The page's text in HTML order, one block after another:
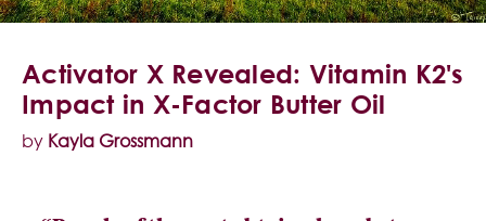
Activator X Revealed: Vitamin K2's
Impact in X-Factor Butter Oil
by Kayla Grossmann